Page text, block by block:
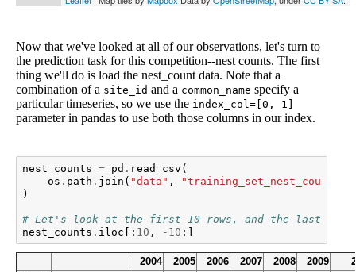
Now that we've looked at all of our observations, let's turn to
the prediction task for this competition--nest counts. The first
thing we'll do is load the nest_count data. Note that a
combination of a site_id and a common_name specify a
particular timeseries, so we use the index_col=[0, 1]
parameter in pandas to use both those columns in our index.
nest_counts = pd . read_csv (
os . path . join ( "data" ,
)
# Let's look at the first 10 rows, and the last 10
nest_counts . iloc [: 10 , - 10 :]
2004 2005 2006 2007 2008 2009